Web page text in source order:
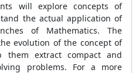
will explore concepts of
the actual application of
of Mathematics. The
evolution of the concept of
them extract compact and
problems. For a more